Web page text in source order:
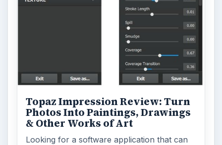
Topaz Impression Review: Turn
Photos Into Paintings, Drawings
& Other Works of Art
Looking for a software application that can